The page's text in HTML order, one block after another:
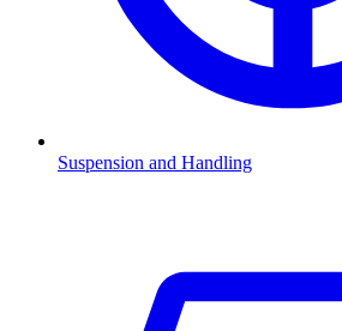
Suspension and Handling